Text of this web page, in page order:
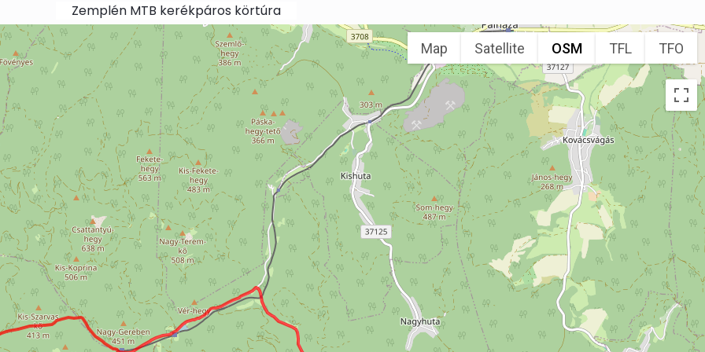
Zemplén MTB kerékpáros körtúra
Map Satellite OSM TFL TFO